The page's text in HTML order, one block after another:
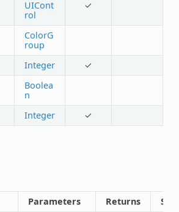
UICont
rol
✓
ColorG
roup
Integer ✓
Boolea
n
Integer ✓
Parameters Returns